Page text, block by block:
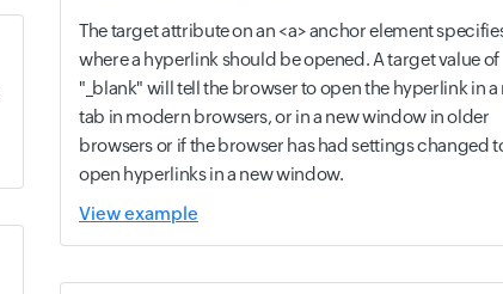
The target attribute on an <a> anchor element
where a hyperlink should be opened. A target value of
"_blank" will tell the browser to open the hyperlink in a
tab in modern browsers, or in a new window in older
browsers or if the browser has had settings changed
open hyperlinks in a new window.
View example